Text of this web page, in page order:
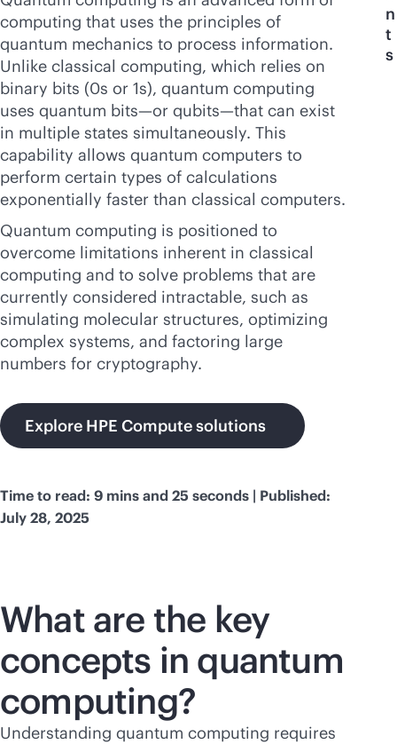
computing that uses the principles of
quantum mechanics to process information.
Unlike classical computing, which relies on
binary bits (0s or 1s), quantum computing
uses quantum bits—or qubits—that can exist
in multiple states simultaneously. This
capability allows quantum computers to
perform certain types of calculations
exponentially faster than classical computers.
Quantum computing is positioned to
overcome limitations inherent in classical
computing and to solve problems that are
currently considered intractable, such as
simulating molecular structures, optimizing
complex systems, and factoring large
numbers for cryptography.
Explore HPE Compute solutions
Time to read: 9 mins and 25 seconds | Published:
July 28, 2025
n
t
s
What are the key
concepts in quantum
computing?
Understanding quantum computing requires